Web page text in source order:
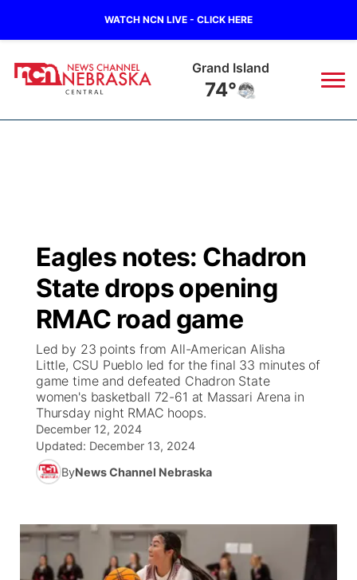
WATCH NCN LIVE - CLICK HERE
Grand Island
74°
Regional
State
Ag & Outdoor
News Team
Calendar
Obituaries
Closings/Delays
Road Conditions
Weather Pic of the Week
Broadcast Schedule
NCN Player of the Game
NCN Top Plays
Coach Interviews
Rankings
NCN Sports
Team Alerts
KHAS
The Vibe
ESPN Tri-Cities ▼
Listen Live
Scoreboard
Athlete of the Month
Podcasts
Husker Sports
Watch Live
TV Program Guide
Promos
Future of Nebraska
Community Hero
Stretch Across Nebraska
Community Features
About ▼
Channel Finder
Region: Central
Eagles notes: Chadron
State drops opening
RMAC road game
Led by 23 points from All-American Alisha
Little, CSU Pueblo led for the final 33 minutes of
game time and defeated Chadron State
women's basketball 72-61 at Massari Arena in
Thursday night RMAC hoops.
December 12, 2024
Updated: December 13, 2024
ByNews Channel Nebraska